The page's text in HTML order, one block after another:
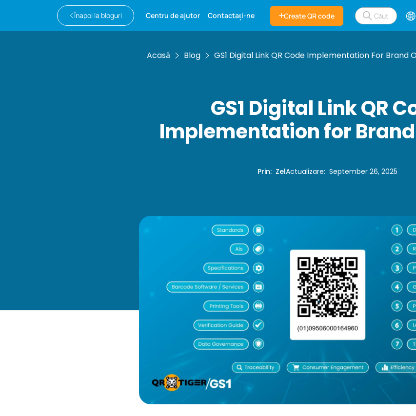
Înapoi la bloguri Centru de ajutor Contactați-ne Create QR code
Acasă Blog GS1 Digital Link QR Code Implementation For Brand
GS1 Digital Link QR
Implementation for
Prin: ZelActualizare:September 26, 2025